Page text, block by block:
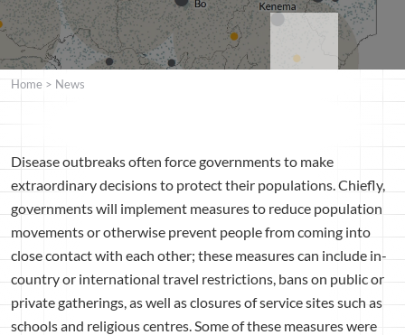
Home > News
Disease outbreaks often force governments to make
extraordinary decisions to protect their populations. Chiefly,
governments will implement measures to reduce population
movements or otherwise prevent people from coming into
close contact with each other; these measures can include in-
country or international travel restrictions, bans on public or
private gatherings, as well as closures of service sites such as
schools and religious centres. Some of these measures were